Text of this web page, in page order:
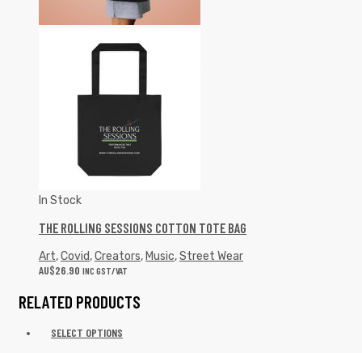
In Stock
THE ROLLING SESSIONS COTTON TOTE BAG
Art,Covid,Creators, Music,Street Wear
AU$26.90 INC GST/VAT
RELATED PRODUCTS
SELECT OPTIONS